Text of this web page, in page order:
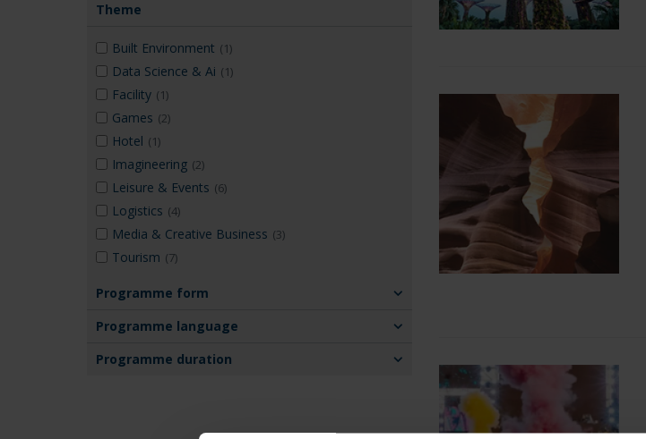
Theme
Built Environment (1)
Data Science & Ai (1)
Facility (1)
Games (2)
Hotel (1)
Imagineering (2)
Leisure & Events (6)
Logistics (4)
Media & Creative Business (3)
Tourism (7)
Programme form
Programme language
Programme duration